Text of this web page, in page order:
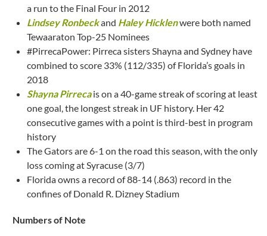
a run to the Final Four in 2012
Lindsey Ronbeckand Haley Hicklenwere both named
Tewaaraton Top-25 Nominees
#PirrecaPower: Pirreca sisters Shayna and Sydney have
combined to score 33% (112/335) of Florida’s goals in
2018
Shayna Pirrecais on a 40-game streak of scoring at least
one goal, the longest streak in UF history. Her 42
consecutive games with a point is third-best in program
history
The Gators are 6-1 on the road this season, with the only
loss coming at Syracuse (3/7)
Florida owns a record of 88-14 (.863) record in the
confines of Donald R. Dizney Stadium
Numbers of Note